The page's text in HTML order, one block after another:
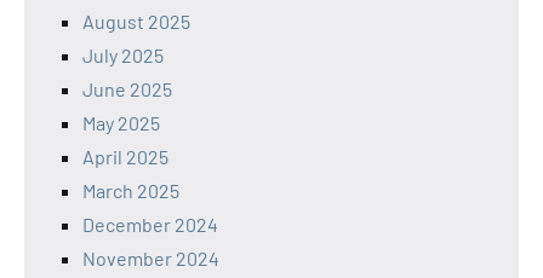
August 2025
July 2025
June 2025
May 2025
April 2025
March 2025
December 2024
November 2024